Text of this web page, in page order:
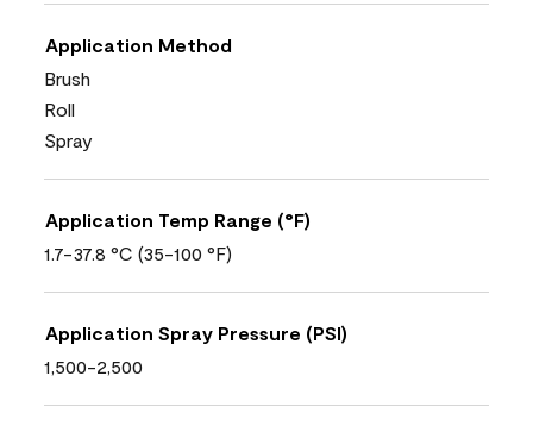
Application Method
Brush
Roll
Spray
Application Temp Range (°F)
1.7-37.8 °C (35-100 °F)
Application Spray Pressure (PSI)
1,500-2,500